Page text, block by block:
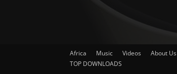
Africa Music Videos About Us
TOP DOWNLOADS